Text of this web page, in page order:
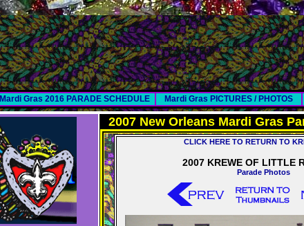
Mardi Gras 2016 PARADE SCHEDULE Mardi Gras PICTURES / PHOTOS
2007 New Orleans Mardi Gras
CLICK HERE TO RETURN TO
2007 KREWE OF LITTLE
Parade Photos